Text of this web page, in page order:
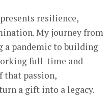
resilience,
My journey from
a pandemic to building
full-time and
that passion,
a gift into a legacy.